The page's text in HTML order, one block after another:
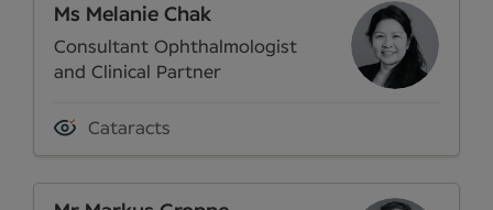
Ms Melanie Chak
Consultant Ophthalmologist
and Clinical Partner
Cataracts